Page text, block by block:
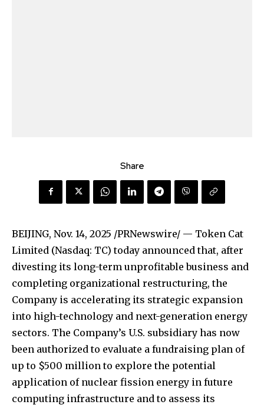
Share
BEIJING, Nov. 14, 2025 /PRNewswire/ — Token Cat
Limited (Nasdaq: TC) today announced that, after
divesting its long-term unprofitable business and
completing organizational restructuring, the
Company is accelerating its strategic expansion
into high-technology and next-generation energy
sectors. The Company’s U.S. subsidiary has now
been authorized to evaluate a fundraising plan of
up to $500 million to explore the potential
application of nuclear fission energy in future
computing infrastructure and to assess its